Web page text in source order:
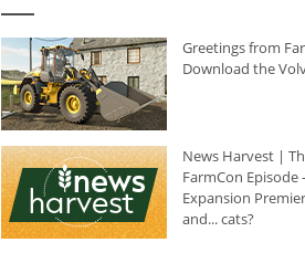
Greetings from
Download the
News Harvest |
FarmCon Episode
Expansion
and... cats?